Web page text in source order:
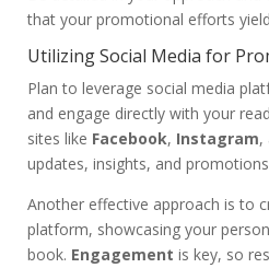
that your promotional efforts
Utilizing Social Media for
Plan to leverage social media
and engage directly with your
sites like Facebook, Instagram,
updates, insights, and
Another effective approach is to
platform, showcasing your
book. Engagement is key, so